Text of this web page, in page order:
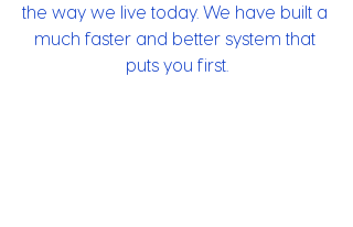
the way we live today. We have built a
much faster and better system that
puts you first.